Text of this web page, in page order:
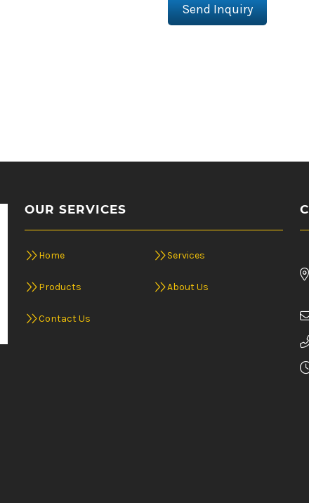
Send Inquiry
OUR SERVICES
Home Services
Products About Us
Contact Us